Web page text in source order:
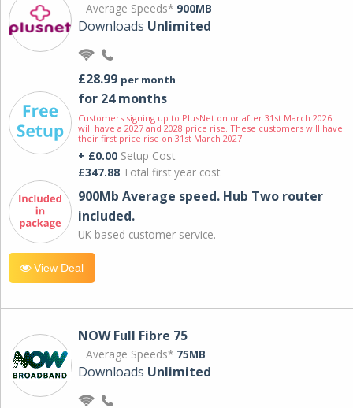
Average Speeds* 900MB
Downloads Unlimited
£28.99 per month
for 24 months
Customers signing up to PlusNet on or after 31st March 2026
will have a 2027 and 2028 price rise. These customers will have
their first price rise on 31st March 2027.
+ £0.00 Setup Cost
£347.88 Total first year cost
900Mb Average speed. Hub Two router
included.
UK based customer service.
View Deal
NOW Full Fibre 75
Average Speeds* 75MB
Downloads Unlimited